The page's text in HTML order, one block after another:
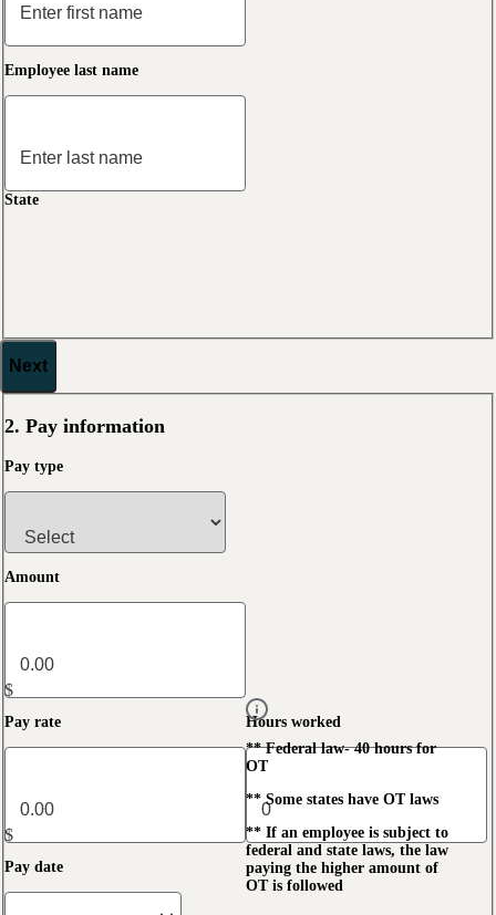
Employee last name
State
Next
2. Pay information
Pay type
Amount
$
Pay rate
$
Hours worked
** Federal law- 40 hours for
OT
** Some states have OT laws
** If an employee is subject to
federal and state laws, the law
paying the higher amount of
OT is followed
Pay date